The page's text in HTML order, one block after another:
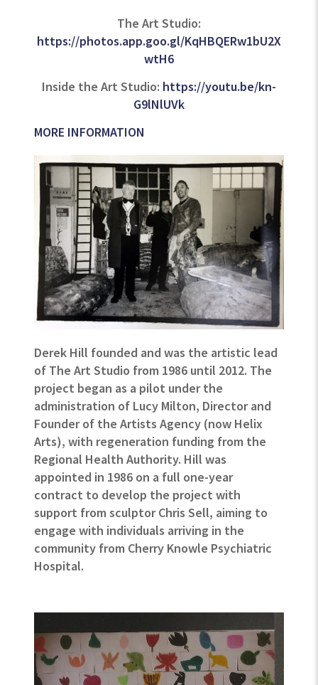
The Art Studio:
https://photos.app.goo.gl/KqHBQERw1bU2X
wtH6
Inside the Art Studio: https://youtu.be/kn-
G9lNlUVk
MORE INFORMATION
Derek Hill founded and was the artistic lead
of The Art Studio from 1986 until 2012. The
project began as a pilot under the
administration of Lucy Milton, Director and
Founder of the Artists Agency (now Helix
Arts), with regeneration funding from the
Regional Health Authority. Hill was
appointed in 1986 on a full one-year
contract to develop the project with
support from sculptor Chris Sell, aiming to
engage with individuals arriving in the
community from Cherry Knowle Psychiatric
Hospital.